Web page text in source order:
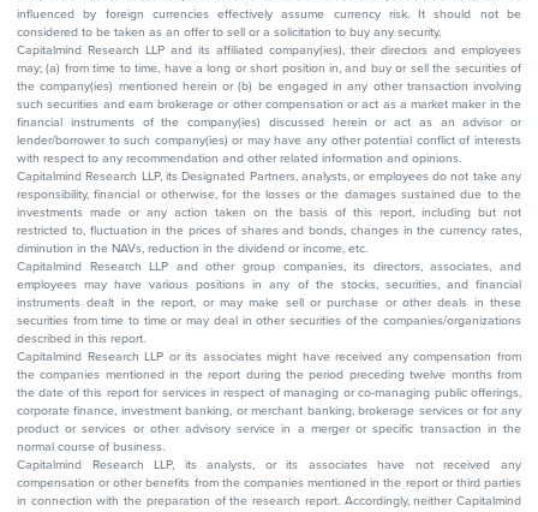
influenced by foreign currencies effectively assume currency risk. It should not be
considered to be taken as an offer to sell or a solicitation to buy any security.
Capitalmind Research LLP and its affiliated company(ies), their directors and employees
may; (a) from time to time, have a long or short position in, and buy or sell the securities of
the company(ies) mentioned herein or (b) be engaged in any other transaction involving
such securities and earn brokerage or other compensation or act as a market maker in the
financial instruments of the company(ies) discussed herein or act as an advisor or
lender/borrower to such company(ies) or may have any other potential conflict of interests
with respect to any recommendation and other related information and opinions.
Capitalmind Research LLP, its Designated Partners, analysts, or employees do not take any
responsibility, financial or otherwise, for the losses or the damages sustained due to the
investments made or any action taken on the basis of this report, including but not
restricted to, fluctuation in the prices of shares and bonds, changes in the currency rates,
diminution in the NAVs, reduction in the dividend or income, etc.
Capitalmind Research LLP and other group companies, its directors, associates, and
employees may have various positions in any of the stocks, securities, and financial
instruments dealt in the report, or may make sell or purchase or other deals in these
securities from time to time or may deal in other securities of the companies/organizations
described in this report.
Capitalmind Research LLP or its associates might have received any compensation from
the companies mentioned in the report during the period preceding twelve months from
the date of this report for services in respect of managing or co-managing public offerings,
corporate finance, investment banking, or merchant banking, brokerage services or for any
product or services or other advisory service in a merger or specific transaction in the
normal course of business.
Capitalmind Research LLP, its analysts, or its associates have not received any
compensation or other benefits from the companies mentioned in the report or third parties
in connection with the preparation of the research report. Accordingly, neither Capitalmind